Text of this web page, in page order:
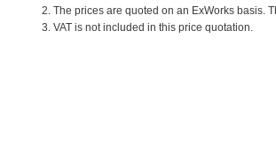
2. The prices are quoted on an ExWorks basis.
3. VAT is not included in this price quotation.